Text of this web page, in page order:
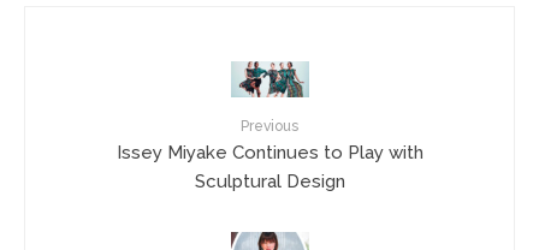
Previous
Issey Miyake Continues to Play with
Sculptural Design